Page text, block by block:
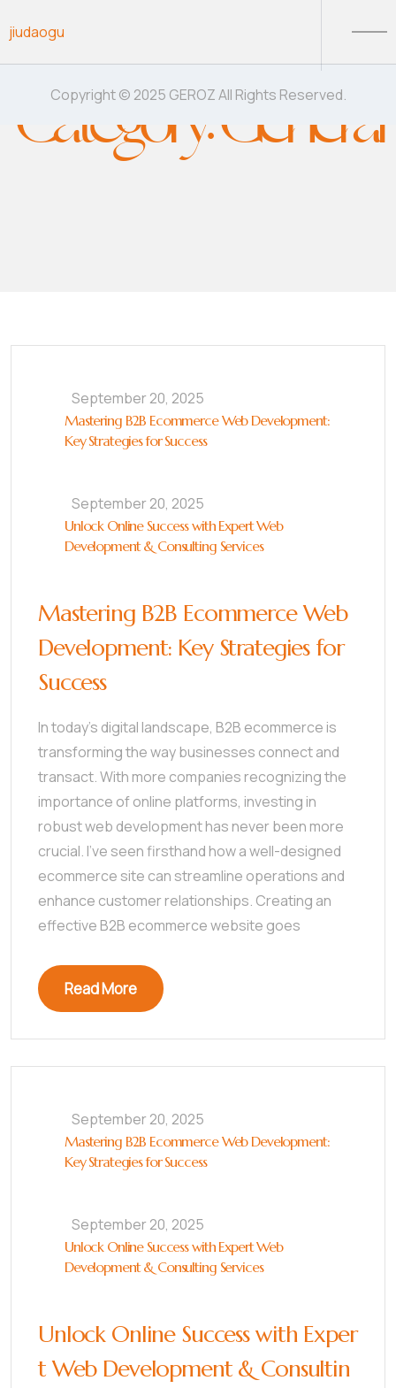
jiudaogu
Category:General
September 20, 2025
Mastering B2B Ecommerce Web Development:
Key Strategies for Success
September 20, 2025
Unlock Online Success with Expert Web
Development & Consulting Services
Mastering B2B Ecommerce Web
Development: Key Strategies for
Success
In today’s digital landscape, B2B ecommerce is
transforming the way businesses connect and
transact. With more companies recognizing the
importance of online platforms, investing in
robust web development has never been more
crucial. I’ve seen firsthand how a well-designed
ecommerce site can streamline operations and
enhance customer relationships. Creating an
effective B2B ecommerce website goes
Read More
September 20, 2025
Mastering B2B Ecommerce Web Development:
Key Strategies for Success
September 20, 2025
Unlock Online Success with Expert Web
Development & Consulting Services
Unlock Online Success with Exper
t Web Development & Consultin
Copyright © 2025 GEROZ All Rights Reserved.